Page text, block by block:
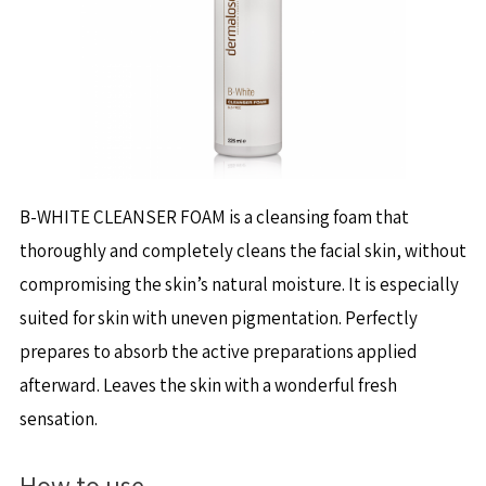
B-WHITE CLEANSER FOAM is a cleansing foam that
thoroughly and completely cleans the facial skin, without
compromising the skin’s natural moisture. It is especially
suited for skin with uneven pigmentation. Perfectly
prepares to absorb the active preparations applied
afterward. Leaves the skin with a wonderful fresh
sensation.